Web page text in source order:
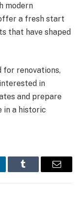
modern
a fresh start
that have shaped
for renovations,
in
and prepare
in a historic
Tumblr Email